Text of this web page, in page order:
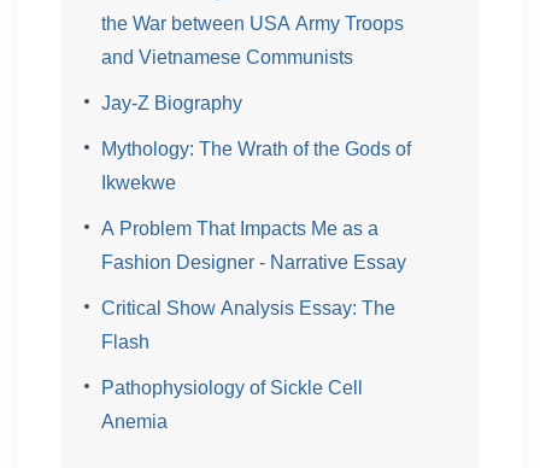
the War between USA Army Troops
and Vietnamese Communists
Jay-Z Biography
Mythology: The Wrath of the Gods of
Ikwekwe
A Problem That Impacts Me as a
Fashion Designer - Narrative Essay
Critical Show Analysis Essay: The
Flash
Pathophysiology of Sickle Cell
Anemia